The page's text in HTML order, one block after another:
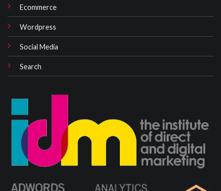
Ecommerce
Wordpress
Social Media
Search